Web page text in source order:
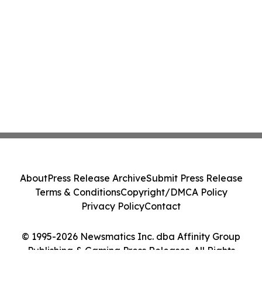
© 1995-2026 Newsmatics Inc. dba Affinity Group
Publishing & Gaming Press Releases. All Rights
AboutPress Release ArchiveSubmit Press Release
Terms & ConditionsCopyright/DMCA Policy
Privacy PolicyContact